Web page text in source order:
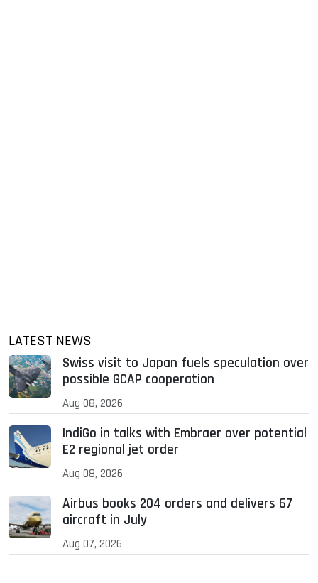
LATEST NEWS
Swiss visit to Japan fuels speculation over
possible GCAP cooperation
Aug 08, 2026
IndiGo in talks with Embraer over potential
E2 regional jet order
Aug 08, 2026
Airbus books 204 orders and delivers 67
aircraft in July
Aug 07, 2026